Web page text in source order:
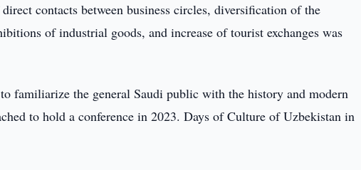
contacts between business circles, diversification of the
of industrial goods, and increase of tourist exchanges was
familiarize the general Saudi public with the history and modern
to hold a conference in 2023. Days of Culture of Uzbekistan in